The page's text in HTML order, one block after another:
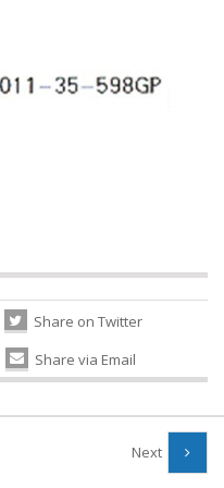
Share on Twitter
Share via Email
Next